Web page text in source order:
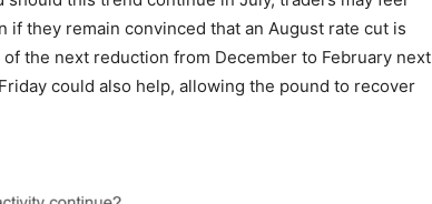
they remain convinced that an August rate cut is
the next reduction from December to February next
could also help, allowing the pound to recover